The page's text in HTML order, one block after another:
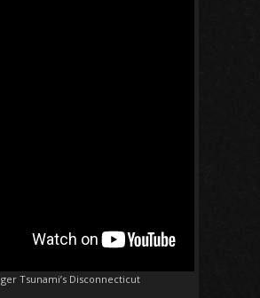
Tsunami’s Disconnecticut